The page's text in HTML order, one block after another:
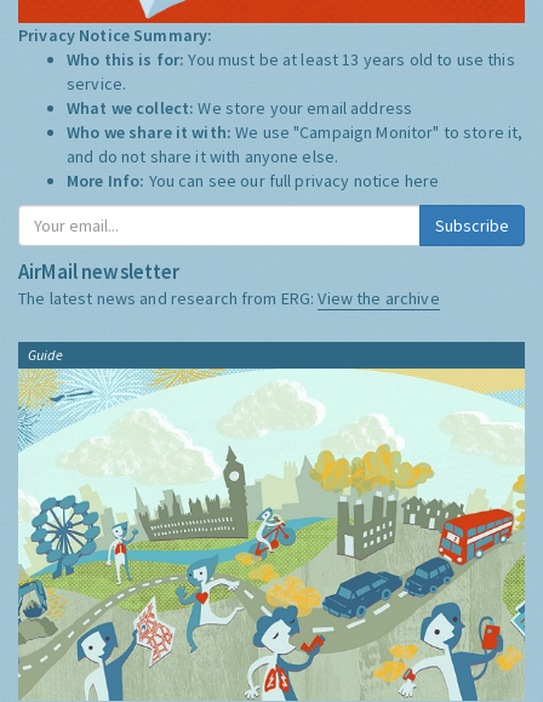
Privacy Notice Summary:
Who this is for:You must be at least 13 years old to use this
service.
What we collect:We store your email address
Who we share it with:We use "Campaign Monitor" to store it,
and do not share it with anyone else.
More Info: You can see our full privacy notice here
Subscribe
AirMail newsletter
The latest news and research from ERG:View the archive
Guide